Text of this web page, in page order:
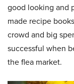
good looking and
made recipe
crowd and big
successful when
the flea market.